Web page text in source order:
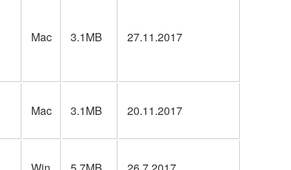
Mac 3.1MB 27.11.2017
Mac 3.1MB 20.11.2017